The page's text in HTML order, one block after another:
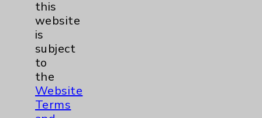
this
website
is
subject
to
the
Website
Terms